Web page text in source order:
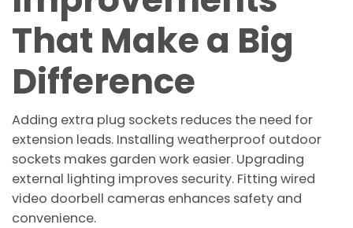
That Make a Big
Difference
Adding extra plug sockets reduces the need for
extension leads. Installing weatherproof outdoor
sockets makes garden work easier. Upgrading
external lighting improves security. Fitting wired
video doorbell cameras enhances safety and
convenience.